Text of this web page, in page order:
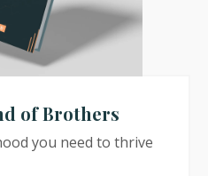
of Brothers
you need to thrive